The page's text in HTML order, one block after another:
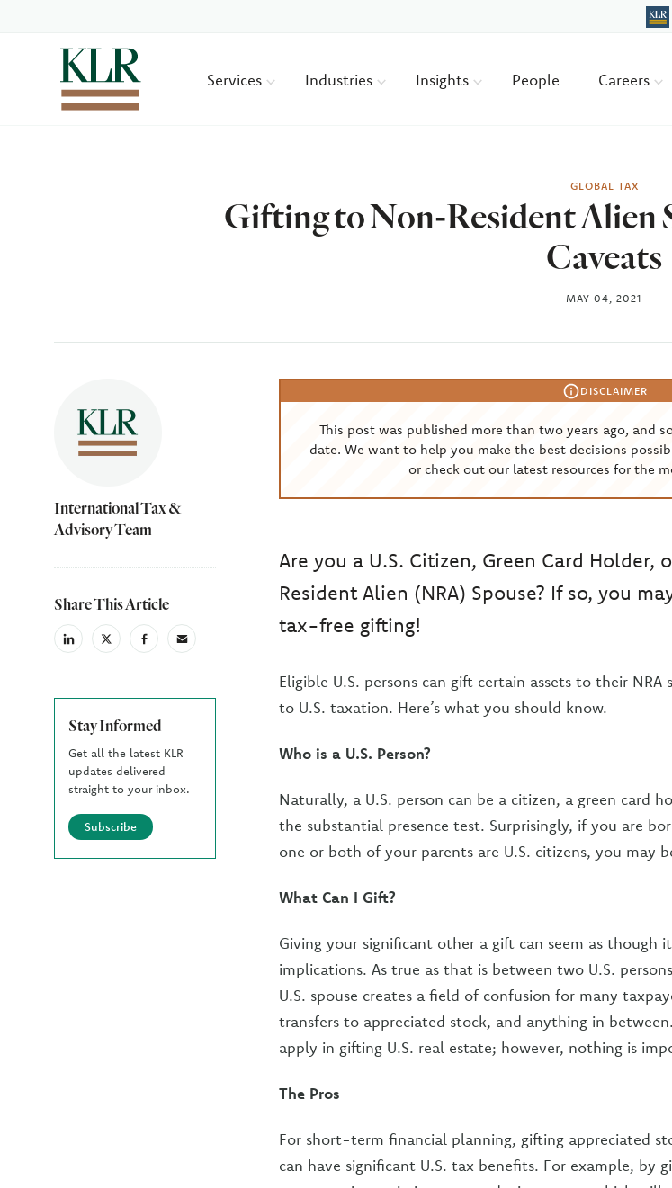
Services Industries Insights People Careers
GLOBAL TAX
Gifting to Non-Resident Alien
Caveats
MAY 04, 2021
Author
International Tax &
Advisory Team
Share This Article
linkedinX
(Twiter)
facebookemail
Stay Informed
Get all the latest KLR
updates delivered
straight to your inbox.
Subscribe
DISCLAIMER
This post was published more than two years ago, and
date. We want to help you make the best decisions
or check out our latest resources for the
Are you a U.S. Citizen, Green Card
Resident Alien (NRA) Spouse? If so, you
tax-free gifting!
Eligible U.S. persons can gift certain assets to their
to U.S. taxation. Here’s what you should know.
Who is a U.S. Person?
Naturally, a U.S. person can be a citizen, a green card
the substantial presence test. Surprisingly, if you are
one or both of your parents are U.S. citizens, you may
What Can I Gift?
Giving your significant other a gift can seem as though
implications. As true as that is between two U.S.
U.S. spouse creates a field of confusion for many
transfers to appreciated stock, and anything in
apply in gifting U.S. real estate; however, nothing is
The Pros
For short-term financial planning, gifting appreciated
can have significant U.S. tax benefits. For example, by